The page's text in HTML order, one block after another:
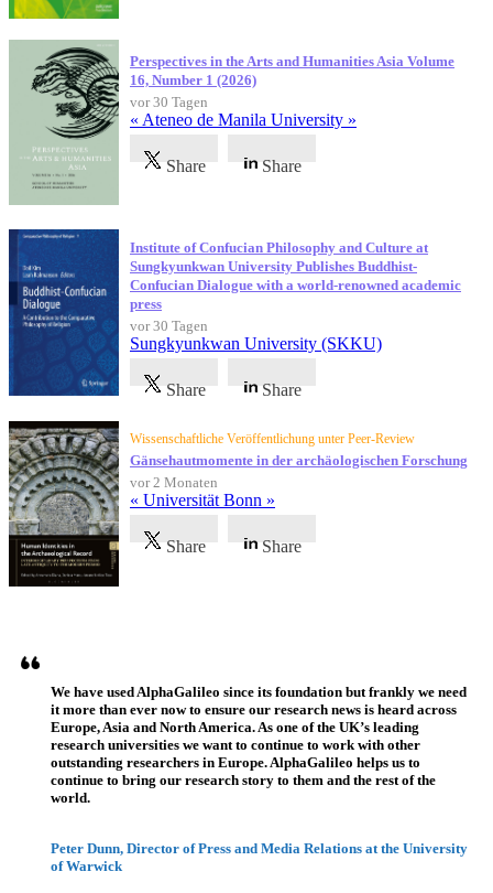
Perspectives in the Arts and Humanities Asia Volume
16, Number 1 (2026)
vor 30 Tagen
« Ateneo de Manila University »
Share Share
Institute of Confucian Philosophy and Culture at
Sungkyunkwan University Publishes Buddhist-
Confucian Dialogue with a world-renowned academic
press
vor 30 Tagen
Sungkyunkwan University (SKKU)
Share Share
Wissenschaftliche Veröffentlichung unter Peer-Review
Gänsehautmomente in der archäologischen Forschung
vor 2 Monaten
« Universität Bonn »
Share Share
We have used AlphaGalileo since its foundation but frankly we need
it more than ever now to ensure our research news is heard across
Europe, Asia and North America. As one of the UK’s leading
research universities we want to continue to work with other
outstanding researchers in Europe. AlphaGalileo helps us to
continue to bring our research story to them and the rest of the
world.
Peter Dunn, Director of Press and Media Relations at the University
of Warwick